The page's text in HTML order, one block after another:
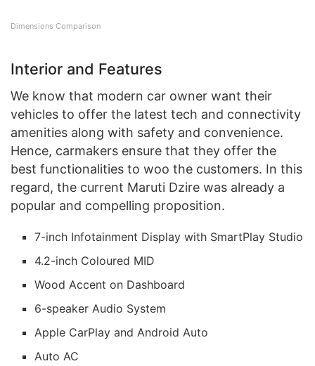
Dimensions Comparison
Interior and Features
We know that modern car owner want their
vehicles to offer the latest tech and connectivity
amenities along with safety and convenience.
Hence, carmakers ensure that they offer the
best functionalities to woo the customers. In this
regard, the current Maruti Dzire was already a
popular and compelling proposition.
7-inch Infotainment Display with SmartPlay Studio
4.2-inch Coloured MID
Wood Accent on Dashboard
6-speaker Audio System
Apple CarPlay and Android Auto
Auto AC